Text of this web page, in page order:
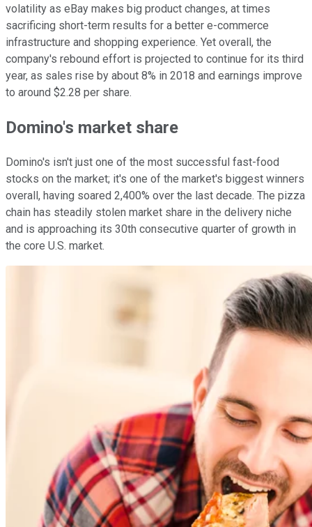
volatility as eBay makes big product changes, at times
sacrificing short-term results for a better e-commerce
infrastructure and shopping experience. Yet overall, the
company's rebound effort is projected to continue for its third
year, as sales rise by about 8% in 2018 and earnings improve
to around $2.28 per share.
Domino's market share
Domino's isn't just one of the most successful fast-food
stocks on the market; it's one of the market's biggest winners
overall, having soared 2,400% over the last decade. The pizza
chain has steadily stolen market share in the delivery niche
and is approaching its 30th consecutive quarter of growth in
the core U.S. market.